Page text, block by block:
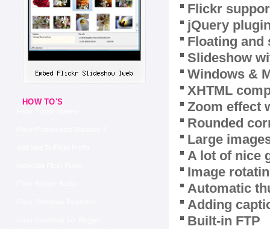
HOW TO'S
Flickr
jQuery
Floating and
Slideshow
Windows &
XHTML
Zoom effect
Rounded
Large
A lot of nice
Image
Automatic
Adding
Built-in FTP